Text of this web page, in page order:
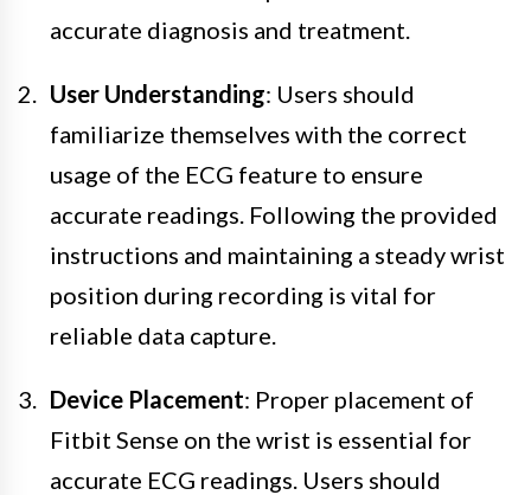
accurate diagnosis and treatment.
User Understanding: Users should
familiarize themselves with the correct
usage of the ECG feature to ensure
accurate readings. Following the provided
instructions and maintaining a steady wrist
position during recording is vital for
reliable data capture.
Device Placement: Proper placement of
Fitbit Sense on the wrist is essential for
accurate ECG readings. Users should